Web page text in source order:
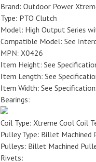
Brand: Outdoor Power
Type: PTO Clutch
Model: High Output Series
Compatible Model: See
MPN: X0426
Item Height: See
Item Length: See
Item Width: See
Bearings:
Coil Type: Xtreme Cool Coil
Pulley Type: Billet Machined
Pulleys: Billet Machined
Rivets: